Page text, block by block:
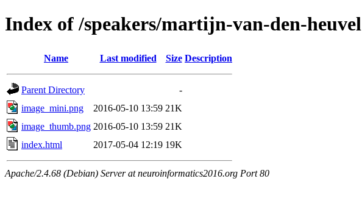
Index of /speakers/martijn-van-den-heuvel
Name Last modified Size Description
Parent Directory
-
image_mini.png
2016-05-10 13:59 21K
image_thumb.png 2016-05-10 13:59 21K
index.html
2017-05-04 12:19 19K
Apache/2.4.68 (Debian) Server at neuroinformatics2016.org Port 80